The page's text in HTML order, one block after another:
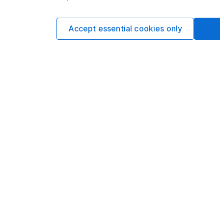
Key takeaway
It’s completely
Accept essential cookies only